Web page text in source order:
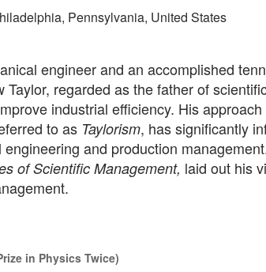
Pennsylvania, United States
engineer and an accomplished
Taylor, regarded as the father of
industrial efficiency. His approach
to as Taylorism, has significantly
and production
of Scientific Management, laid out his
in Physics Twice)